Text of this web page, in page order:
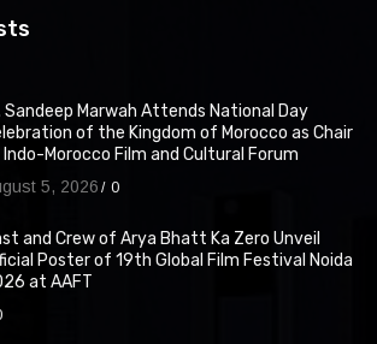
Sandeep Marwah Attends National Day
of the Kingdom of Morocco as Chair
Morocco Film and Cultural Forum
5, 2026 0
and Crew of Arya Bhatt Ka Zero Unveil
Poster of 19th Global Film Festival Noida
at AAFT